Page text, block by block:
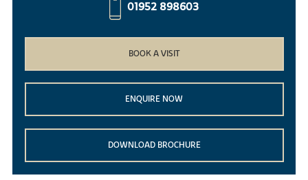
01952 898603
BOOK A VISIT
ENQUIRE NOW
DOWNLOAD BROCHURE